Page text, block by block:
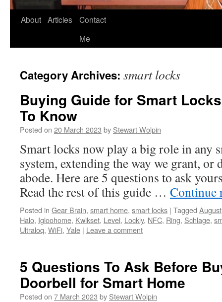
About Articles
Contact
Me
Category Archives: smart locks
Buying Guide for Smart
To Know
Posted on 20 March 2023 by Stewart Wolpin
Smart locks now play a big role in any
system, extending the way we grant, or
abode. Here are 5 questions to ask
Read the rest of this guide … Continue
Posted in Gear Brain, smart home, smart locks | Tagged August
Halo, Igloohome, Kwikset, Level, Lockly, NFC, Ring, Schlage,
Ultraloq, WiFi, Yale | Leave a comment
5 Questions To Ask Before
Doorbell for Smart Home
Posted on 7 March 2023 by Stewart Wolpin